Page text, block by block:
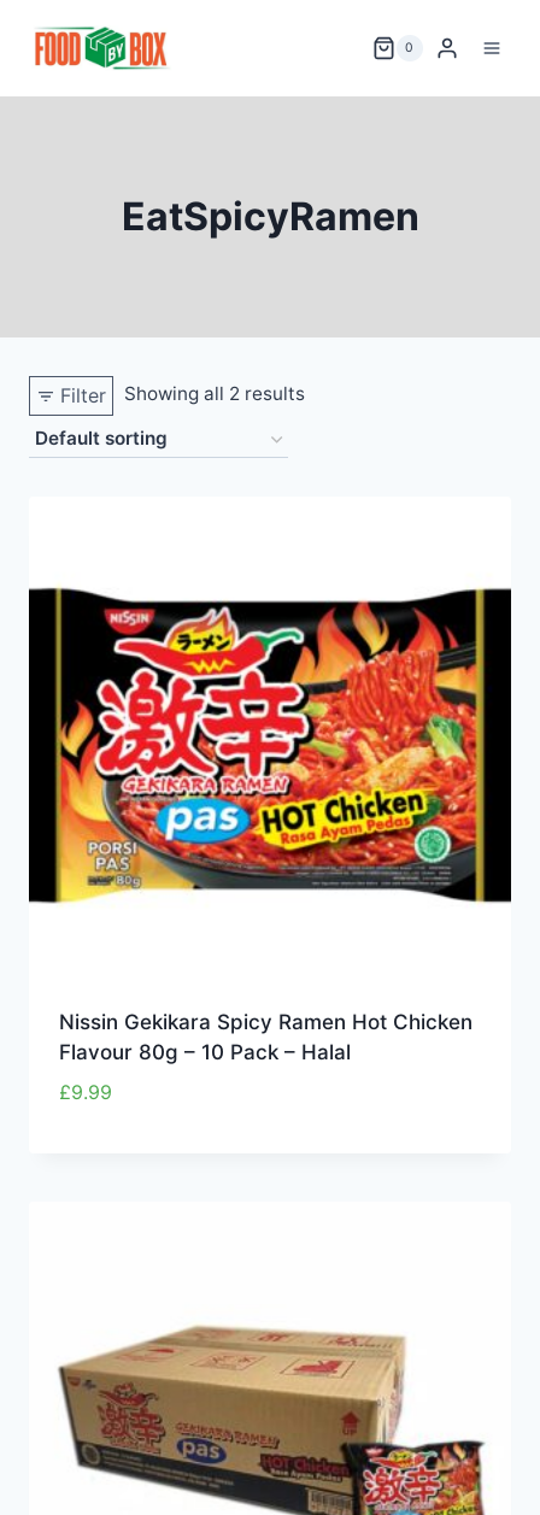
0
EatSpicyRamen
Filter Showing all 2 results
Nissin Gekikara Spicy Ramen Hot Chicken
Flavour 80g – 10 Pack – Halal
£9.99